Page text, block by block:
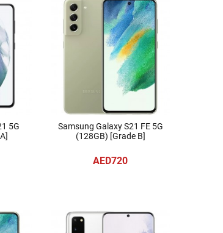
5G
Samsung Galaxy S21 FE 5G
(128GB) [Grade B]
AED720